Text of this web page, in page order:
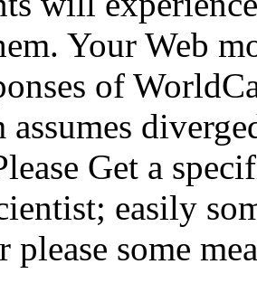
Your Web
of
Get a
easily
some